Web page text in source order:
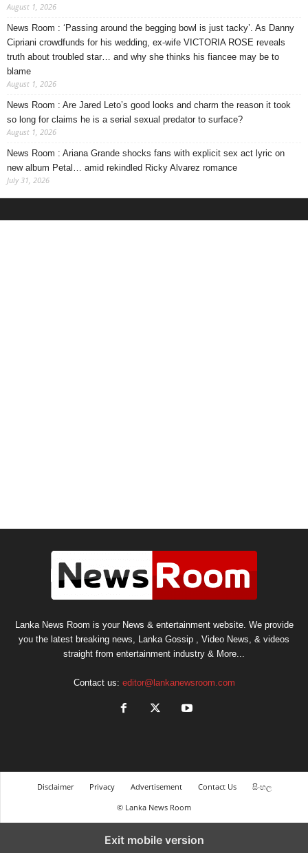
August 1, 2026
News Room : ‘Passing around the begging bowl is just tacky’. As Danny
Cipriani crowdfunds for his wedding, ex-wife VICTORIA ROSE reveals
truth about troubled star… and why she thinks his fiancee may be to
blame
August 1, 2026
News Room : Are Jared Leto’s good looks and charm the reason it took
so long for claims he is a serial sexual predator to surface?
August 1, 2026
News Room : Ariana Grande shocks fans with explicit sex act lyric on
new album Petal… amid rekindled Ricky Alvarez romance
July 31, 2026
Lanka News Room is your News & entertainment website. We provide
you the latest breaking news, Lanka Gossip , Video News, & videos
straight from entertainment industry & More...
Contact us: editor@lankanewsroom.com
Disclaimer Privacy Advertisement Contact Us
සිංහල
© Lanka News Room
Exit mobile version